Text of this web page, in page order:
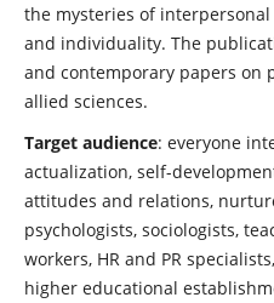
the mysteries of
and individuality. The
and contemporary papers on
allied sciences.
Target audience: everyone
actualization, self-
attitudes and relations,
psychologists, sociologists,
workers, HR and PR
higher educational